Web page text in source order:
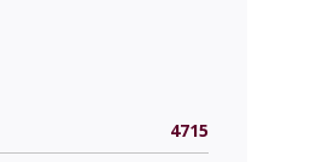
4715